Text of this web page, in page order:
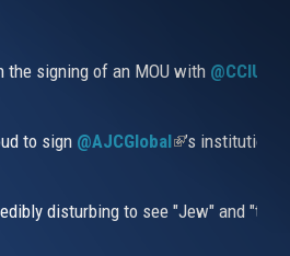
external)
the signing of an MOU with
to sign @AJCGlobal(link is
’s
external)disturbing to see "Jew" and